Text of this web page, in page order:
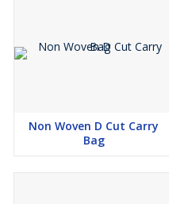
Non Woven D Cut Carry
Bag